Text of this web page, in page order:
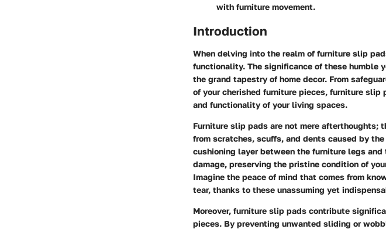
with furniture movement.
Introduction
When delving into the realm of furniture slip
functionality. The significance of these humble
the grand tapestry of home decor. From
of your cherished furniture pieces, furniture
and functionality of your living spaces.
Furniture slip pads are not mere
from scratches, scuffs, and dents caused by
cushioning layer between the furniture legs
damage, preserving the pristine condition of
Imagine the peace of mind that comes from
tear, thanks to these unassuming yet
Moreover, furniture slip pads contribute
pieces. By preventing unwanted sliding or